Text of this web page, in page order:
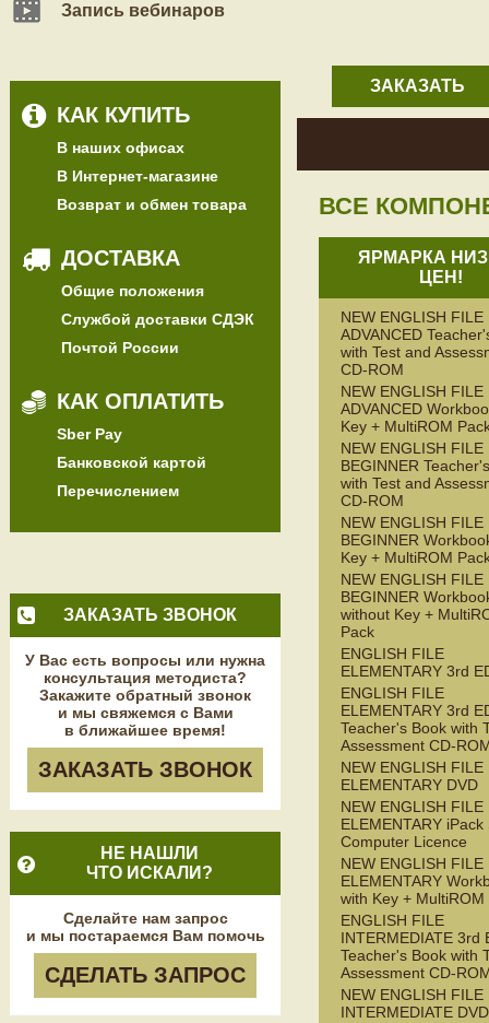
Запись вебинаров
КАК КУПИТЬ
В наших офисах
В Интернет-магазине
Возврат и обмен товара
ДОСТАВКА
Общие положения
Службой доставки СДЭК
Почтой России
КАК ОПЛАТИТЬ
Sber Pay
Банковской картой
Перечислением
ЗАКАЗАТЬ ЗВОНОК
У Вас есть вопросы или нужна
консультация методиста?
Закажите обратный звонок
и мы свяжемся с Вами
в ближайшее время!
ЗАКАЗАТЬ ЗВОНОК
НЕ НАШЛИ
ЧТО ИСКАЛИ?
Сделайте нам запрос
и мы постараемся Вам помочь
СДЕЛАТЬ ЗАПРОС
ЗАКАЗАТЬ
ВСЕ
ЯРМАРКА
ЦЕН!
NEW ENGLISH FILE
ADVANCED
with Test and
CD-ROM
NEW ENGLISH FILE
ADVANCED
Key + MultiROM
NEW ENGLISH FILE
BEGINNER
with Test and
CD-ROM
NEW ENGLISH FILE
BEGINNER
Key + MultiROM
NEW ENGLISH FILE
BEGINNER
without Key +
Pack
ENGLISH FILE
ELEMENTARY 3rd
ENGLISH FILE
ELEMENTARY 3rd
Teacher's Book with
Assessment CD-
NEW ENGLISH FILE
ELEMENTARY DVD
NEW ENGLISH FILE
ELEMENTARY iPack
Computer Licence
NEW ENGLISH FILE
ELEMENTARY
with Key + MultiROM
ENGLISH FILE
INTERMEDIATE 3rd
Teacher's Book with
Assessment CD-
NEW ENGLISH FILE
INTERMEDIATE DVD